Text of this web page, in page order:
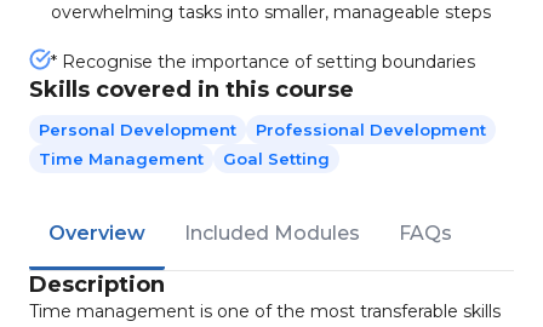
overwhelming tasks into smaller, manageable steps
* Recognise the importance of setting boundaries
Skills covered in this course
Personal Development
Professional Development
Time Management
Goal Setting
Overview Included Modules FAQs
Description
Time management is one of the most transferable skills